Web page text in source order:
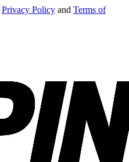
Privacy Policy and Terms of